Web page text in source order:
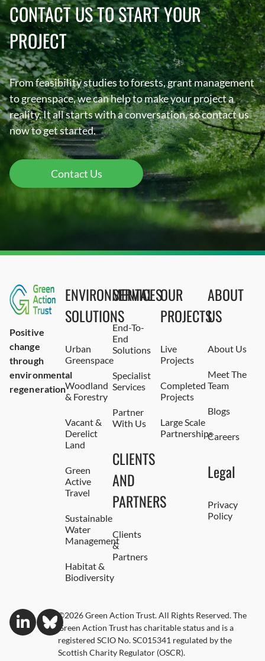
CONTACT US TO START YOUR
PROJECT
From feasibility studies to forests, grant management
to greenspace, we can help to make your project a
reality. It all starts with a conversation, so contact us
now to get started.
Contact Us
Positive
change
through
environmental
regeneration
ENVIRONMENTAL
SOLUTIONS
Urban
Greenspace
Woodland
& Forestry
Vacant &
Derelict
Land
Green
Active
Travel
Sustainable
Water
Management
Habitat &
Biodiversity
SERVICES
End-To-
End
Solutions
Specialist
Services
Partner
With Us
CLIENTS
AND
PARTNERS
Clients
&
Partners
OUR
PROJECTS
Live
Projects
Completed
Projects
Large Scale
Partnerships
ABOUT
US
About Us
Meet The
Team
Blogs
Careers
Legal
Privacy
Policy
©2026 Green Action Trust. All Rights Reserved. The
Green Action Trust has charitable status and is a
registered SCIO No. SC015341 regulated by the
Scottish Charity Regulator (OSCR).